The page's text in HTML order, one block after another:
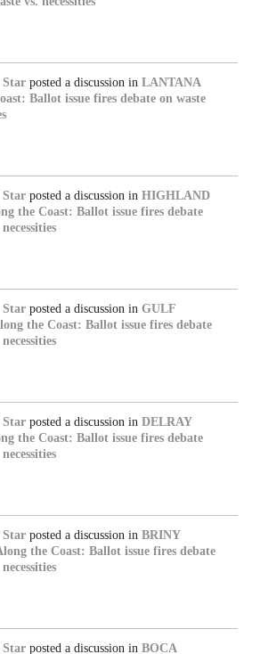
Star posted a discussion in LANTANA
Ballot issue fires debate on waste
Star posted a discussion in HIGHLAND
the Coast: Ballot issue fires debate
Star posted a discussion in GULF
the Coast: Ballot issue fires debate
Star posted a discussion in DELRAY
the Coast: Ballot issue fires debate
Star posted a discussion in BRINY
the Coast: Ballot issue fires debate
Star posted a discussion in BOCA